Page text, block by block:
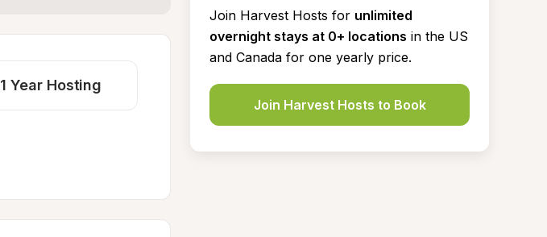
1 Year Hosting
Join Harvest Hosts for unlimited
overnight stays at 0+ locations in the US
and Canada for one yearly price.
Join Harvest Hosts to Book